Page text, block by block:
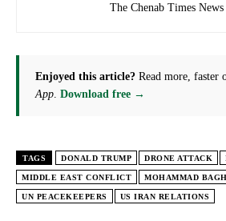
The Chenab Times News
Enjoyed this article? Read more, faster
App Download free →
TAGS DONALD TRUMP DRONE ATTACK
MIDDLE EAST CONFLICT MOHAMMAD
UN PEACEKEEPERS US IRAN RELATIONS